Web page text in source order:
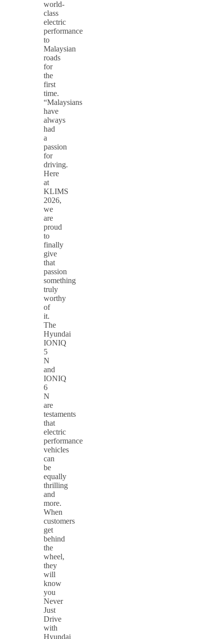
world-
class
electric
performance
to
Malaysian
roads
for
the
first
time.
“Malaysians
have
always
had
a
passion
for
driving.
Here
at
KLIMS
2026,
we
are
proud
to
finally
give
that
passion
something
truly
worthy
of
it.
The
Hyundai
IONIQ
5
N
and
IONIQ
6
N
are
testaments
that
electric
performance
vehicles
can
be
equally
thrilling
and
more.
When
customers
get
behind
the
wheel,
they
will
know
you
Never
Just
Drive
with
Hyundai